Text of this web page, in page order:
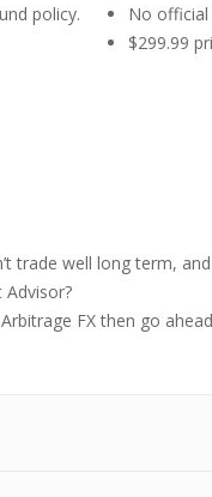
policy.
No
$299.99
trade well long term,
FX then go